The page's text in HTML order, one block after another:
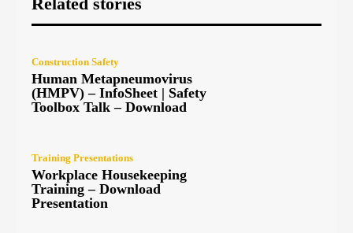
Construction Safety
Human Metapneumovirus
(HMPV) – InfoSheet | Safety
Toolbox Talk – Download
Training Presentations
Workplace Housekeeping
Training – Download
Presentation